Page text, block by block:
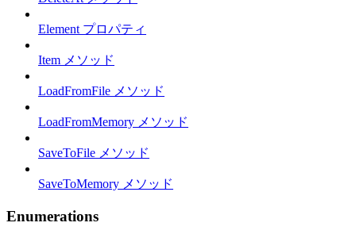
Element プロパティ
Item メソッド
LoadFromFile メソッド
LoadFromMemory メソッド
SaveToFile メソッド
SaveToMemory メソッド
Enumerations